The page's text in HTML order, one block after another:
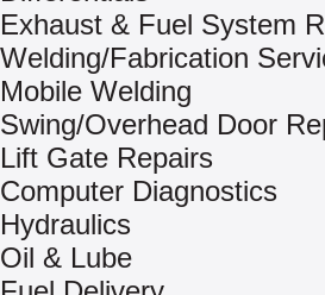
Exhaust & Fuel System
Welding/Fabrication
Mobile Welding
Swing/Overhead Door
Lift Gate Repairs
Computer Diagnostics
Hydraulics
Oil & Lube